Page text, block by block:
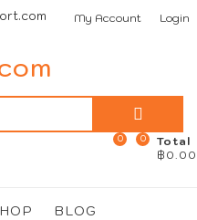
My Account Login
Search
0
Total
฿0.00
0
BLOG